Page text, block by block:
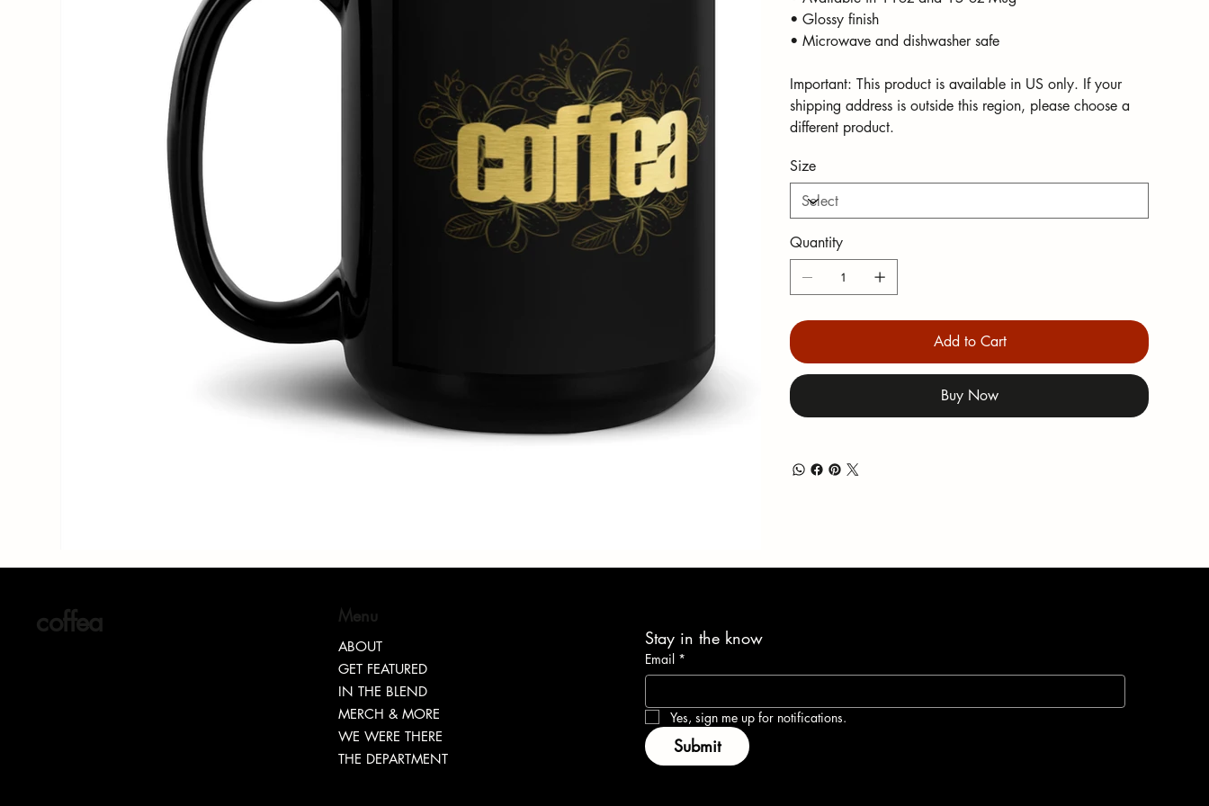
• Glossy finish
• Microwave and dishwasher safe
Important: This product is available in US only. If your
shipping address is outside this region, please choose a
different product.
Size
Quantity
Add to Cart
Buy Now
coffea Menu
ABOUT
GET FEATURED
IN THE BLEND
MERCH & MORE
WE WERE THERE
THE DEPARTMENT
Stay in the know
Email *
Yes, sign me up for notifications.
Submit